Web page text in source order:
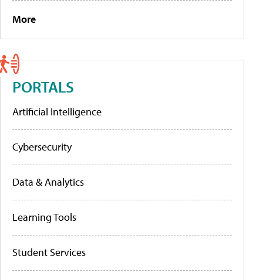
More
PORTALS
Artificial Intelligence
Cybersecurity
Data & Analytics
Learning Tools
Student Services